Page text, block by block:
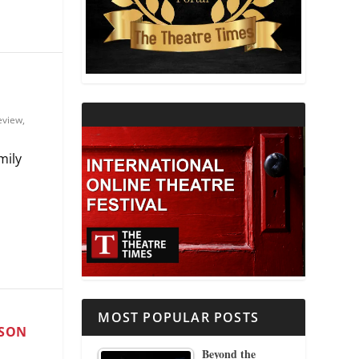
THEATRE AND RELIGION
THEATRE AND SCIENCE
,
MOST POPULAR POSTS
Beyond the